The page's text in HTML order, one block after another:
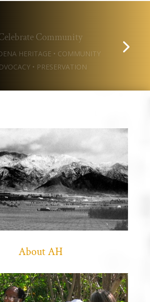
Celebrate Community
About AH